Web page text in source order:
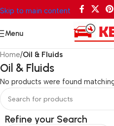
Skip to main content
Menu
Refine your Search
Home/Oil & Fluids
Oil & Fluids
No products were found